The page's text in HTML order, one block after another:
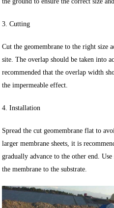
3. Cutting
Cut the geomembrane to the right size
site. The overlap should be taken into
recommended that the overlap width
the impermeable effect.
4. Installation
Spread the cut geomembrane flat to
larger membrane sheets, it is
gradually advance to the other end.
the membrane to the substrate.